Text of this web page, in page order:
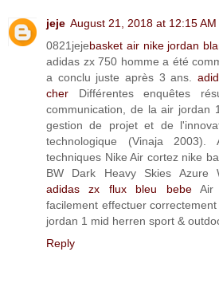
jeje August 21, 2018 at 12:15 AM
0821jejebasket air nike jordan
adidas zx 750 homme a été
a conclu juste après 3 ans.
cher Différentes enquêtes
communication, de la air jordan
gestion de projet et de
technologique (Vinaja
techniques Nike Air cortez nike
BW Dark Heavy Skies Azure
adidas zx flux bleu bebeAir
facilement effectuer
jordan 1 mid herren sport &
Reply